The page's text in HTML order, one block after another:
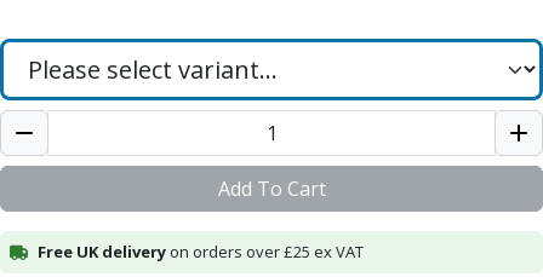
HSS & HSSE Twist Drills
Countersinks
HSS Reamers
HSSE Reamers
Spot Drills & Centre Drills
Add To Cart
Free UK deliveryon orders over £25 ex VAT